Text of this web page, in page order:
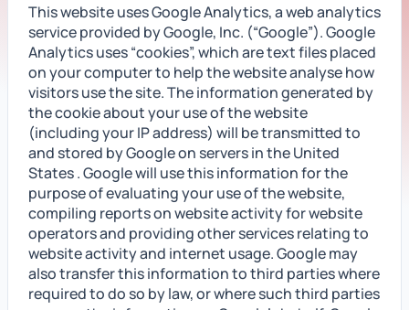
This website uses Google Analytics, a web analytics
service provided by Google, Inc. (“Google”). Google
Analytics uses “cookies”, which are text files placed
on your computer to help the website analyse how
visitors use the site. The information generated by
the cookie about your use of the website
(including your IP address) will be transmitted to
and stored by Google on servers in the United
States . Google will use this information for the
purpose of evaluating your use of the website,
compiling reports on website activity for website
operators and providing other services relating to
website activity and internet usage. Google may
also transfer this information to third parties where
required to do so by law, or where such third parties